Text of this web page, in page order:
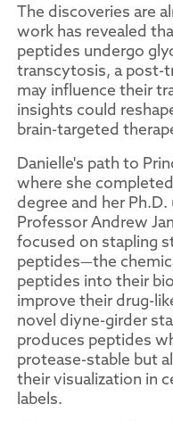
The discoveries are
work has revealed
peptides undergo
transcytosis, a post-
may influence their
insights could
brain-targeted
Danielle's path to
where she
degree and her
Professor Andrew
focused on stapling
peptides—the
peptides into their
improve their drug-
novel diyne-girder
produces peptides
protease-stable but
their visualization in
labels.